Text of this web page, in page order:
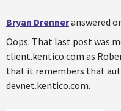
Bryan Drenneranswered
Oops. That last post was
client.kentico.com as
that it remembers that
devnet.kentico.com.